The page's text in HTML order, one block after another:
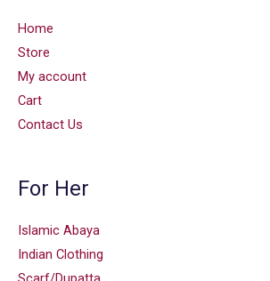
Home
Store
My account
Cart
Contact Us
For Her
Islamic Abaya
Indian Clothing